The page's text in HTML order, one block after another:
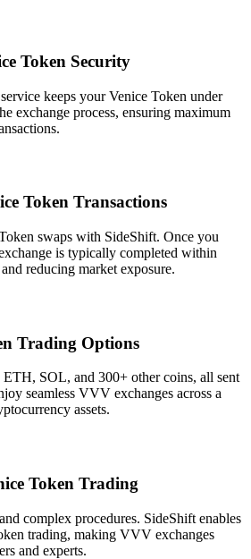
Token Security
keeps your Venice Token under
exchange process, ensuring maximum
Token Transactions
swaps with SideShift. Once you
is typically completed within
reducing market exposure.
Trading Options
SOL, and 300+ other coins, all sent
seamless VVV exchanges across a
assets.
Token Trading
complex procedures. SideShift enables
trading, making VVV exchanges
and experts.